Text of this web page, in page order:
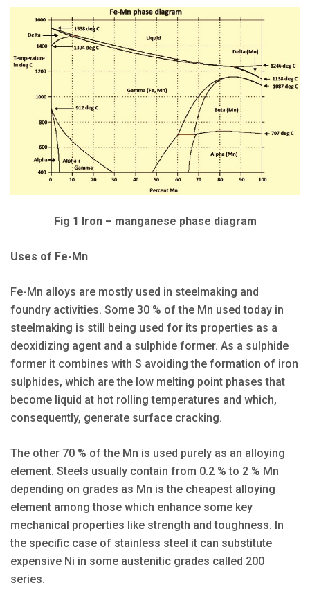
Fig 1 Iron – manganese phase diagram
Uses of Fe-Mn
Fe-Mn alloys are mostly used in steelmaking and
foundry activities. Some 30 % of the Mn used today in
steelmaking is still being used for its properties as a
deoxidizing agent and a sulphide former. As a sulphide
former it combines with S avoiding the formation of iron
sulphides, which are the low melting point phases that
become liquid at hot rolling temperatures and which,
consequently, generate surface cracking.
The other 70 % of the Mn is used purely as an alloying
element. Steels usually contain from 0.2 % to 2 % Mn
depending on grades as Mn is the cheapest alloying
element among those which enhance some key
mechanical properties like strength and toughness. In
the specific case of stainless steel it can substitute
expensive Ni in some austenitic grades called 200
series.